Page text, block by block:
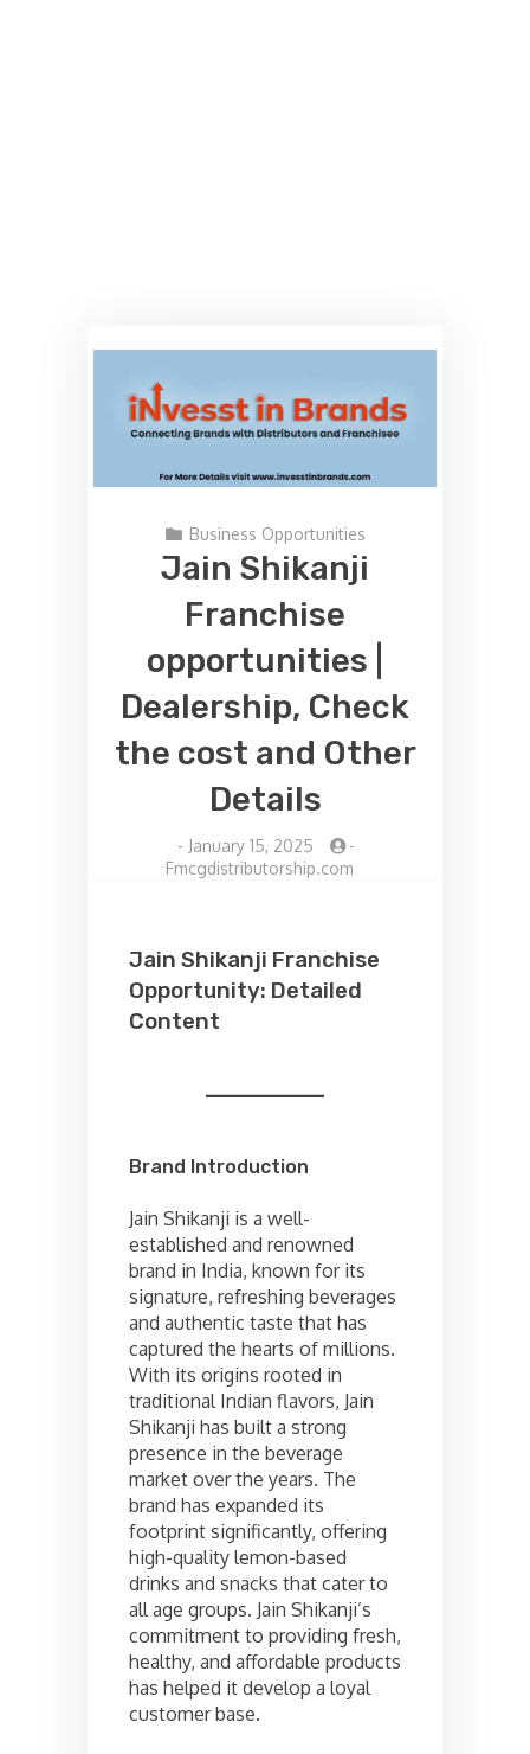
Business Opportunities
Jain Shikanji
Franchise
opportunities |
Dealership, Check
the cost and Other
Details
- January 15, 2025
-
Fmcgdistributorship.com
Jain Shikanji Franchise
Opportunity: Detailed
Content
Brand Introduction
Jain Shikanji is a well-
established and renowned
brand in India, known for its
signature, refreshing beverages
and authentic taste that has
captured the hearts of millions.
With its origins rooted in
traditional Indian flavors, Jain
Shikanji has built a strong
presence in the beverage
market over the years. The
brand has expanded its
footprint significantly, offering
high-quality lemon-based
drinks and snacks that cater to
all age groups. Jain Shikanji’s
commitment to providing fresh,
healthy, and affordable products
has helped it develop a loyal
customer base.